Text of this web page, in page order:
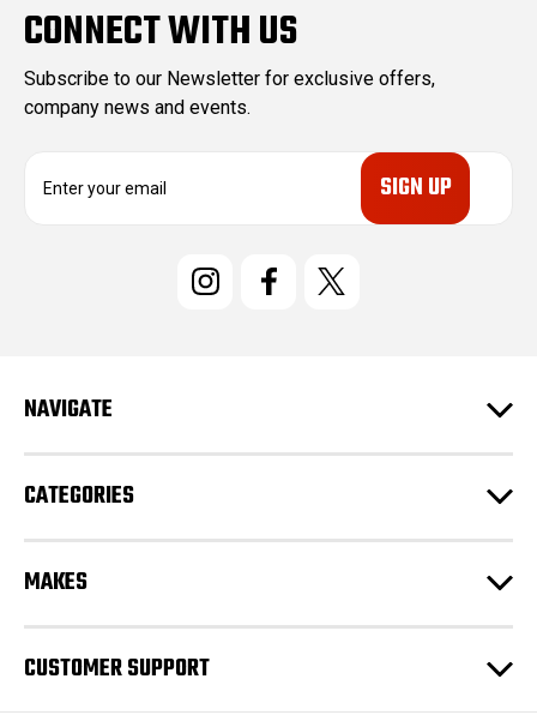
CONNECT WITH US
Subscribe to our Newsletter for exclusive offers,
company news and events.
e
s
NAVIGATE
CATEGORIES
MAKES
CUSTOMER SUPPORT